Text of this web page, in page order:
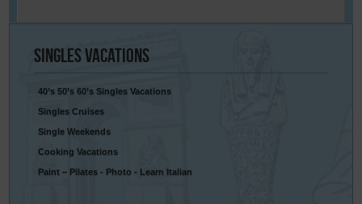
SinglesVacations
40’s 50’s 60’s Singles Vacations
Singles Cruises
Single Weekends
Cooking Vacations
Paint – Pilates - Photo - Learn Italian